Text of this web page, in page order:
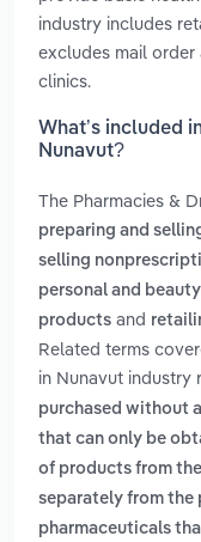
industry includes
excludes mail order
clinics.
What’s included
Nunavut?
The Pharmacies &
preparing and
selling
personal and
products and
Related terms
in Nunavut industry
purchased without
that can only be
of products from
separately from the
pharmaceuticals